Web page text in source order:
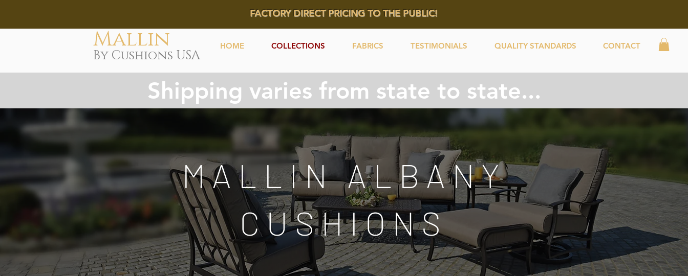
HOME COLLECTIONS FABRICS TESTIMONIALS QUALITY STANDARDS CONTACT
FACTORY DIRECT PRICING TO THE PUBLIC!
Mallin
By Cushions USA
Shipping varies from state to state...
MALLIN ALBANY
CUSHIONS